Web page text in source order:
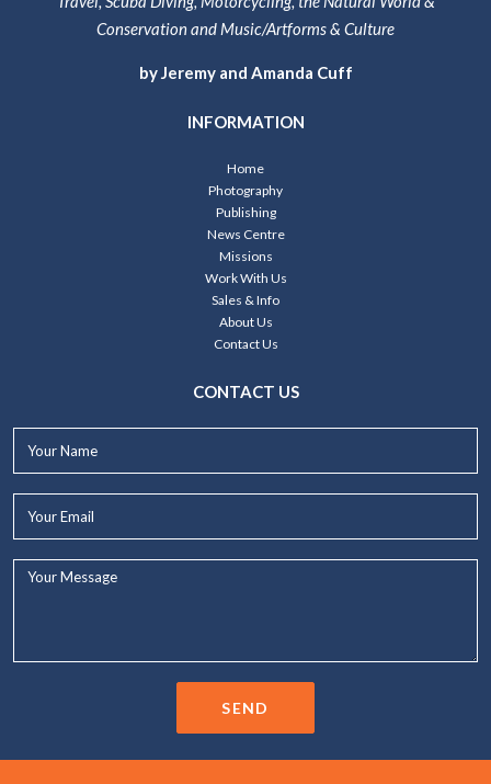
Conservation and Music/Artforms & Culture
by Jeremy and Amanda Cuff
INFORMATION
Home
Photography
Publishing
News Centre
Missions
Work With Us
Sales & Info
About Us
Contact Us
CONTACT US
SEND